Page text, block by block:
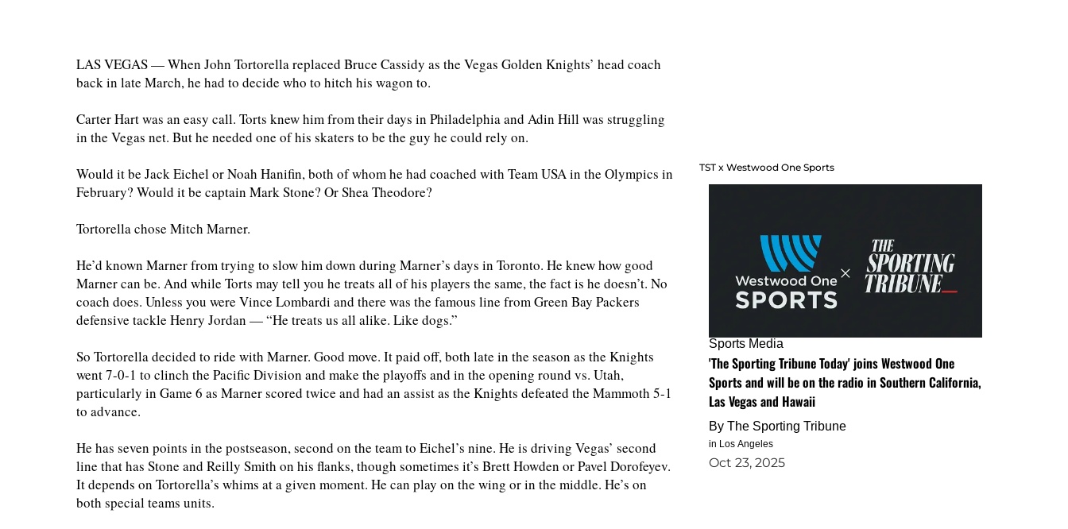
LAS VEGAS — When John Tortorella replaced Bruce Cassidy as the Vegas Golden Knights’ head coach
back in late March, he had to decide who to hitch his wagon to.
Carter Hart was an easy call. Torts knew him from their days in Philadelphia and Adin Hill was struggling
in the Vegas net. But he needed one of his skaters to be the guy he could rely on.
Would it be Jack Eichel or Noah Hanifin, both of whom he had coached with Team USA in the Olympics in
February? Would it be captain Mark Stone? Or Shea Theodore?
Tortorella chose Mitch Marner.
He’d known Marner from trying to slow him down during Marner’s days in Toronto. He knew how good
Marner can be. And while Torts may tell you he treats all of his players the same, the fact is he doesn’t. No
coach does. Unless you were Vince Lombardi and there was the famous line from Green Bay Packers
defensive tackle Henry Jordan — “He treats us all alike. Like dogs.”
So Tortorella decided to ride with Marner. Good move. It paid off, both late in the season as the Knights
went 7-0-1 to clinch the Pacific Division and make the playoffs and in the opening round vs. Utah,
particularly in Game 6 as Marner scored twice and had an assist as the Knights defeated the Mammoth 5-1
to advance.
He has seven points in the postseason, second on the team to Eichel’s nine. He is driving Vegas’ second
line that has Stone and Reilly Smith on his flanks, though sometimes it’s Brett Howden or Pavel Dorofeyev.
It depends on Tortorella’s whims at a given moment. He can play on the wing or in the middle. He’s on
both special teams units.
TST x Westwood One Sports
Sports Media
'The Sporting Tribune Today' joins Westwood One
Sports and will be on the radio in Southern California,
Las Vegas and Hawaii
By The Sporting Tribune
in Los Angeles
Oct 23, 2025